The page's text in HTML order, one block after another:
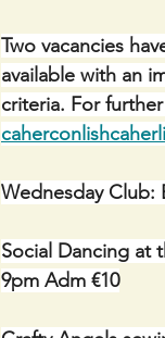
Two vacancies
available with an
criteria. For
Wednesday Club:
Social Dancing at
9pm Adm €10